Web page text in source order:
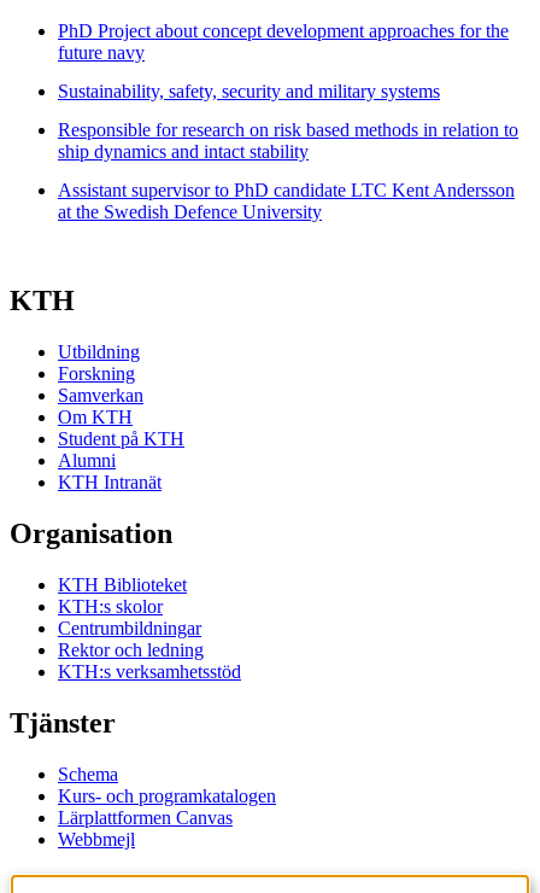
PhD Project about concept development approaches for the
future navy
Sustainability, safety, security and military systems
Responsible for research on risk based methods in relation to
ship dynamics and intact stability
Assistant supervisor to PhD candidate LTC Kent Andersson
at the Swedish Defence University
KTH
Utbildning
Forskning
Samverkan
Om KTH
Student på KTH
Alumni
KTH Intranät
Organisation
KTH Biblioteket
KTH:s skolor
Centrumbildningar
Rektor och ledning
KTH:s verksamhetsstöd
Tjänster
Schema
Kurs- och programkatalogen
Lärplattformen Canvas
Webbmejl